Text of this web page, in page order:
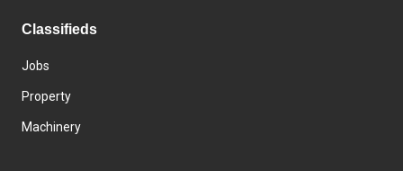
Classifieds
Jobs
Property
Machinery